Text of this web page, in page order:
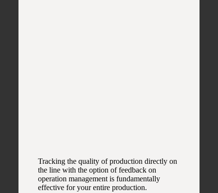
Tracking the quality of production directly on
the line with the option of feedback on
operation management is fundamentally
effective for your entire production.